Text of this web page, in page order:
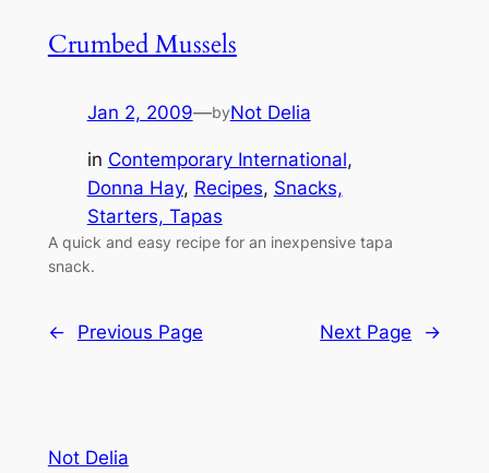
Crumbed Mussels
Jan 2, 2009—byNot Delia
in Contemporary International
Donna Hay, Recipes, Snacks,
Starters, Tapas
A quick and easy recipe for an inexpensive tapa
snack.
← Previous Page Next Page →
Not Delia